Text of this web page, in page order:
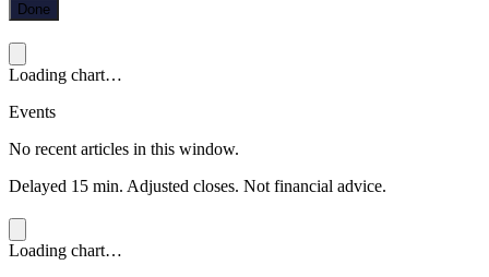
Done
Loading chart…
Events
No recent articles in this window.
Delayed 15 min. Adjusted closes. Not financial advice.
Loading chart…